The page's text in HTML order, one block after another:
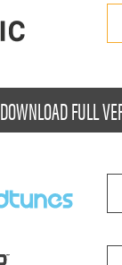
DOWNLOAD FULL